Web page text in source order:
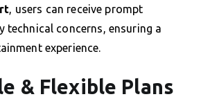
, users can receive prompt
technical concerns, ensuring a
experience.
& Flexible Plans